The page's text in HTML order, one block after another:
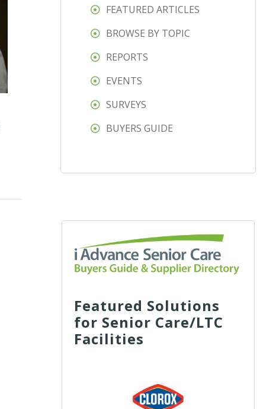
FEATURED ARTICLES
BROWSE BY TOPIC
REPORTS
EVENTS
SURVEYS
BUYERS GUIDE
Featured Solutions
for Senior Care/LTC
Facilities